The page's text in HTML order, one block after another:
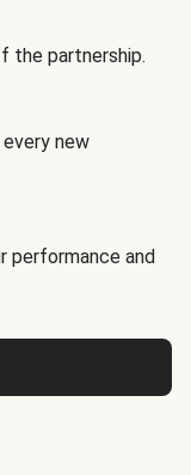
the partnership.
new
performance and